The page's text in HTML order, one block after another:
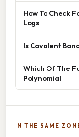
How To Check
Logs
Is Covalent
Which Of The
Polynomial
IN THE SAME